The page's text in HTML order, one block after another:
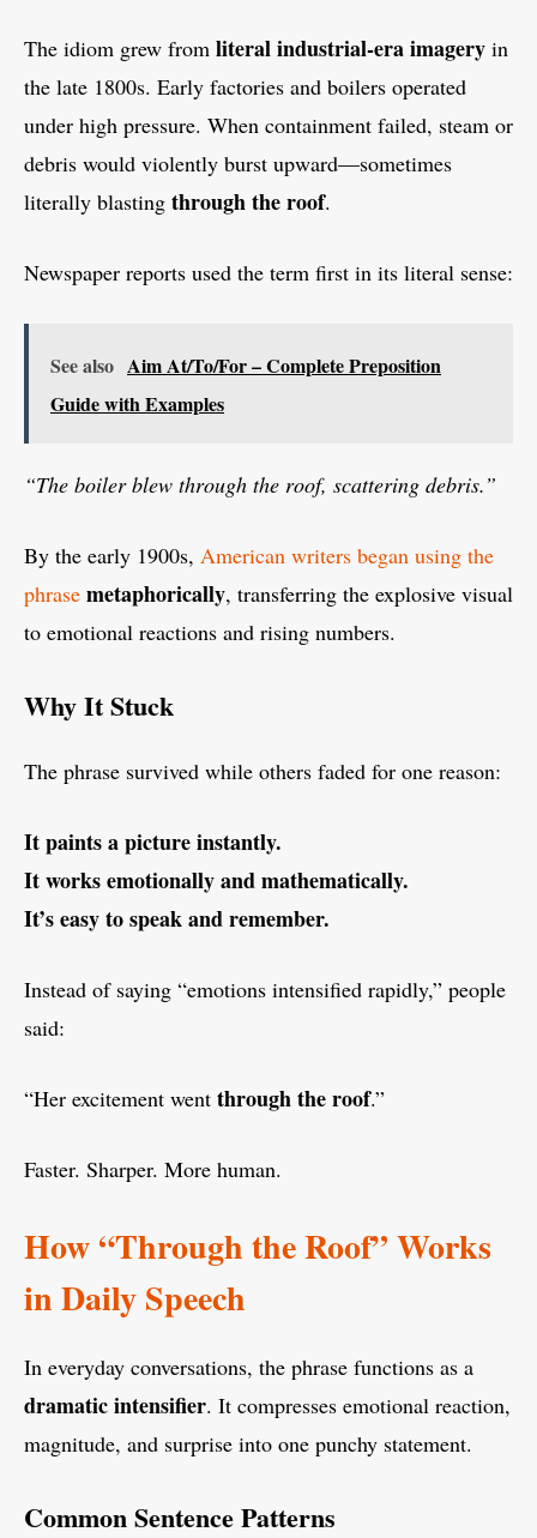
The idiom grew from literal industrial-era imagery in
the late 1800s. Early factories and boilers operated
under high pressure. When containment failed, steam or
debris would violently burst upward—sometimes
literally blasting through the roof.
Newspaper reports used the term first in its literal sense:
See also Aim At/To/For – Complete Preposition
Guide with Examples
“The boiler blew through the roof, scattering debris.”
By the early 1900s, American writers began using the
phrase metaphorically, transferring the explosive visual
to emotional reactions and rising numbers.
Why It Stuck
The phrase survived while others faded for one reason:
It paints a picture instantly.
It works emotionally and mathematically.
It’s easy to speak and remember.
Instead of saying “emotions intensified rapidly,” people
said:
“Her excitement went through the roof.”
Faster. Sharper. More human.
How “Through the Roof” Works
in Daily Speech
In everyday conversations, the phrase functions as a
dramatic intensifier. It compresses emotional reaction,
magnitude, and surprise into one punchy statement.
Common Sentence Patterns